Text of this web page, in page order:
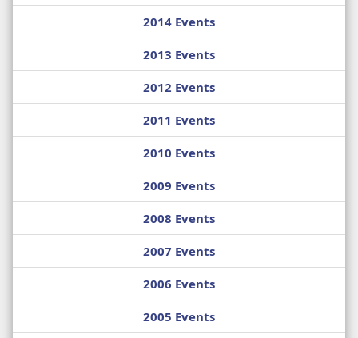
2014 Events
2013 Events
2012 Events
2011 Events
2010 Events
2009 Events
2008 Events
2007 Events
2006 Events
2005 Events